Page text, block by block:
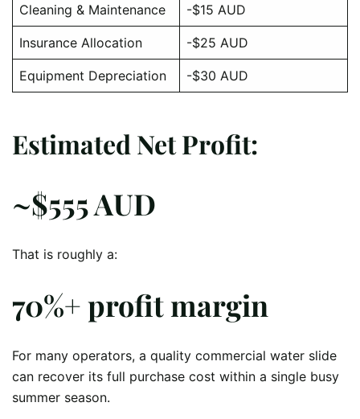
Cleaning & Maintenance -$15 AUD
Insurance Allocation -$25 AUD
Equipment Depreciation -$30 AUD
Estimated Net Profit:
~$555 AUD
That is roughly a:
70%+ profit margin
For many operators, a quality commercial water slide
can recover its full purchase cost within a single busy
summer season.